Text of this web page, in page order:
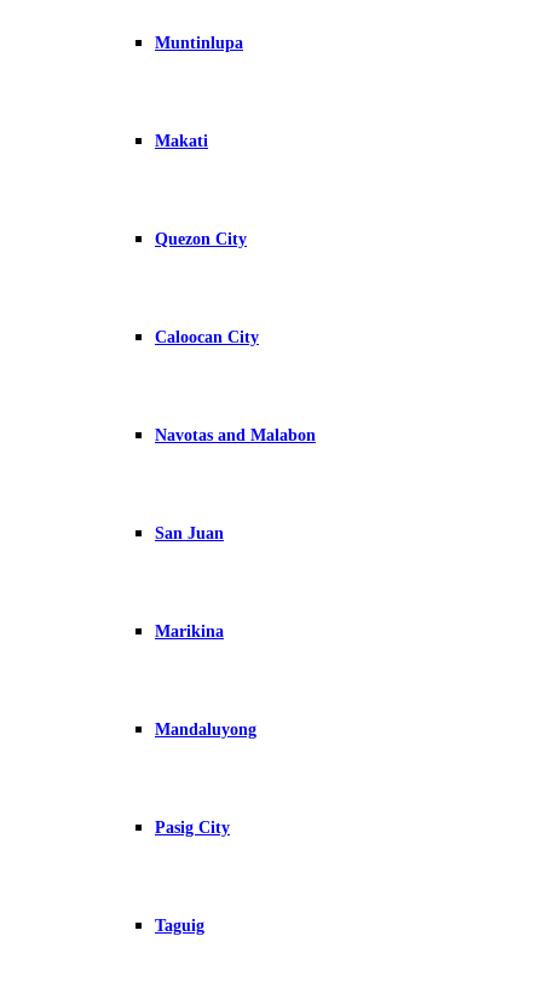
Muntinlupa
Makati
Quezon City
Caloocan City
Navotas and Malabon
San Juan
Marikina
Mandaluyong
Pasig City
Taguig